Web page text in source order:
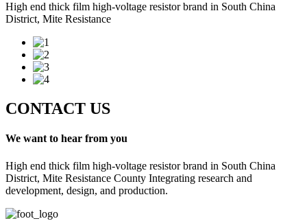
High end thick film high-voltage resistor brand in South China
District, Mite Resistance
CONTACT US
We want to hear from you
High end thick film high-voltage resistor brand in South China
District, Mite Resistance County Integrating research and
development, design, and production.